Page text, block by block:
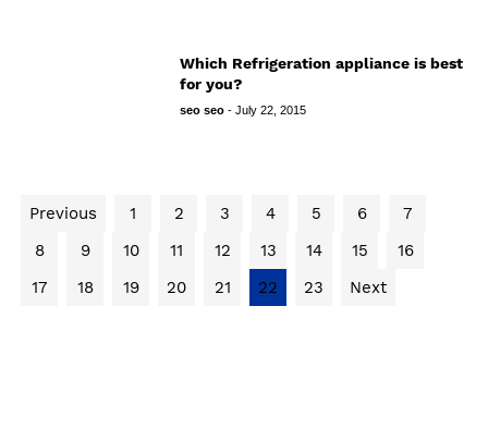
Which Refrigeration appliance is best
for you?
seo seo- July 22, 2015
Previous 1 2 3 4 5 6
7
8
9 10 11 12 13 14 15
16
17
18 19 20 21 22 23 Next